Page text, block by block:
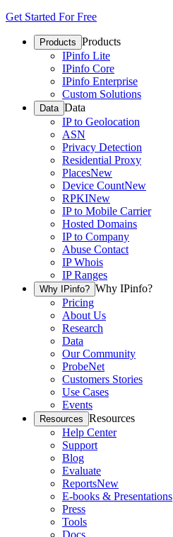
Get Started For Free
Products Products
IPinfo Lite
IPinfo Core
IPinfo Enterprise
Custom Solutions
Data Data
IP to Geolocation
ASN
Privacy Detection
Residential Proxy
PlacesNew
Device CountNew
RPKINew
IP to Mobile Carrier
Hosted Domains
IP to Company
Abuse Contact
IP Whois
IP Ranges
Why IPinfo? Why IPinfo?
Pricing
About Us
Research
Data
Our Community
ProbeNet
Customers Stories
Use Cases
Events
Resources Resources
Help Center
Support
Blog
Evaluate
ReportsNew
E-books & Presentations
Press
Tools